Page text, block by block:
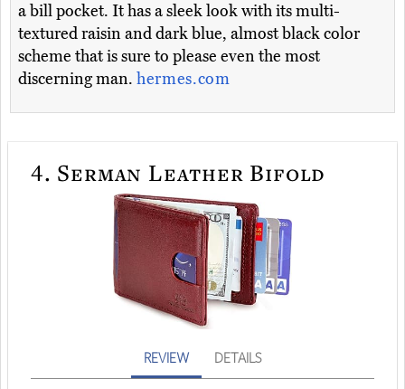
a bill pocket. It has a sleek look with its multi-
textured raisin and dark blue, almost black color
scheme that is sure to please even the most
discerning man. hermes.com
4. Serman Leather Bifold
REVIEW DETAILS